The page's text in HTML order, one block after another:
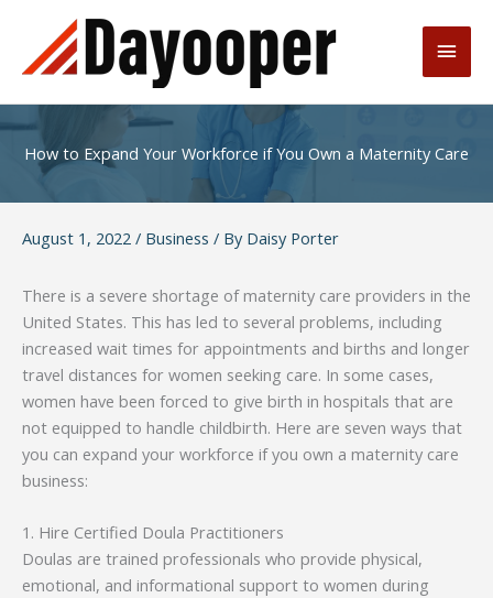
content
Main
How to Expand Your Workforce if You Own a Maternity Care
August 1, 2022 / Business / By Daisy Porter
There is a severe shortage of maternity care providers in the
United States. This has led to several problems, including
increased wait times for appointments and births and longer
travel distances for women seeking care. In some cases,
women have been forced to give birth in hospitals that are
not equipped to handle childbirth. Here are seven ways that
you can expand your workforce if you own a maternity care
business:
1. Hire Certified Doula Practitioners
Doulas are trained professionals who provide physical,
emotional, and informational support to women during